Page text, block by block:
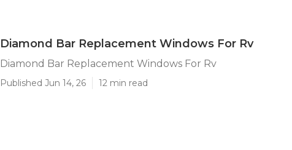
Diamond Bar Replacement Windows For Rv
Diamond Bar Replacement Windows For Rv
Published Jun 14, 26 12 min read